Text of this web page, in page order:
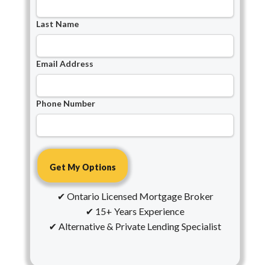
Last Name
Email Address
Phone Number
✔ Ontario Licensed Mortgage Broker
✔ 15+ Years Experience
✔ Alternative & Private Lending Specialist